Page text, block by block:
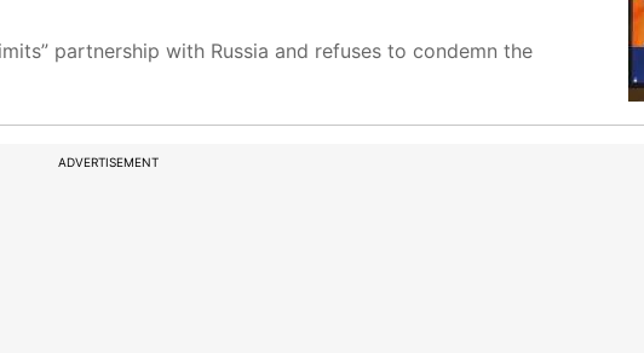
partnership with Russia and refuses to condemn the
ADVERTISEMENT